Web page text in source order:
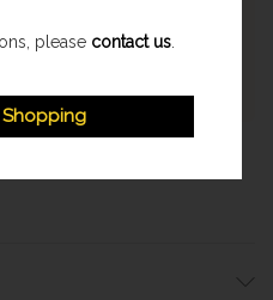
are despatched on a next
please contact us